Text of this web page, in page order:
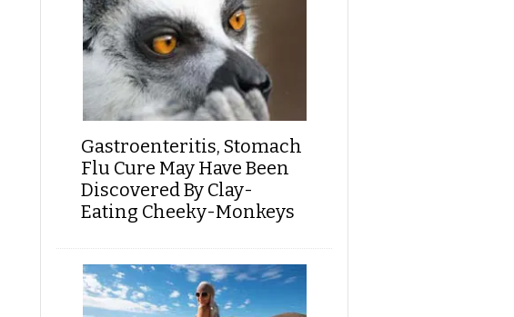
Gastroenteritis, Stomach
Flu Cure May Have Been
Discovered By Clay-
Eating Cheeky-Monkeys